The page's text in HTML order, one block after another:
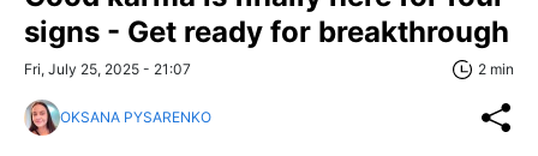
signs - Get ready for breakthrough
Fri, July 25, 2025 - 21:07 2 min
OKSANA PYSARENKO